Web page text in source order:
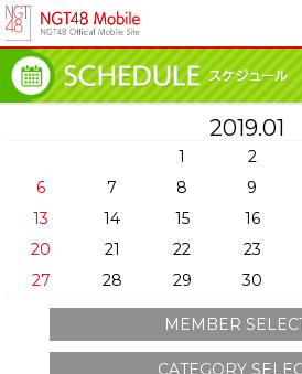
2019.01
1 2
6
7 8 9
13
14 15 16
20
21 22 23
27
28 29 30
MEMBER
CATEGORY